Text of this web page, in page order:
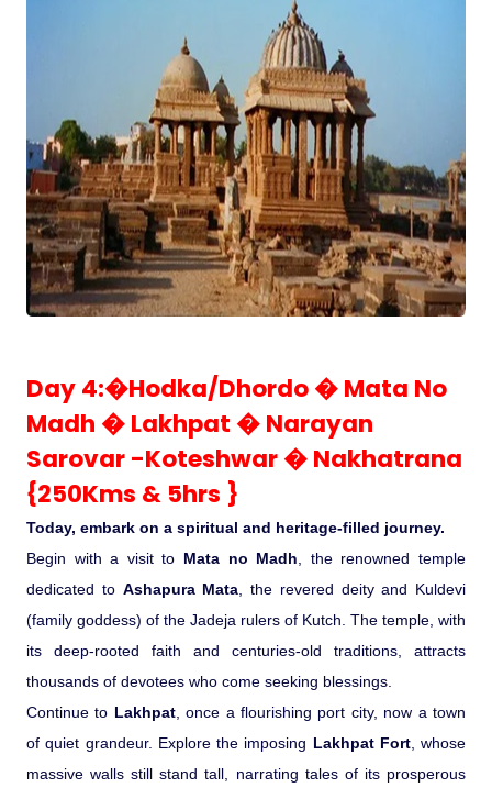
Day 4:�Hodka/Dhordo � Mata No
Madh � Lakhpat � Narayan
Sarovar -Koteshwar � Nakhatrana
{250Kms & 5hrs }
Today, embark on a spiritual and heritage-filled journey.
Begin with a visit to Mata no Madh , the renowned temple
dedicated to Ashapura Mata , the revered deity and Kuldevi
(family goddess) of the Jadeja rulers of Kutch. The temple, with
its deep-rooted faith and centuries-old traditions, attracts
thousands of devotees who come seeking blessings.
Continue to Lakhpat, once a flourishing port city, now a town
of quiet grandeur. Explore the imposing Lakhpat Fort, whose
massive walls still stand tall, narrating tales of its prosperous